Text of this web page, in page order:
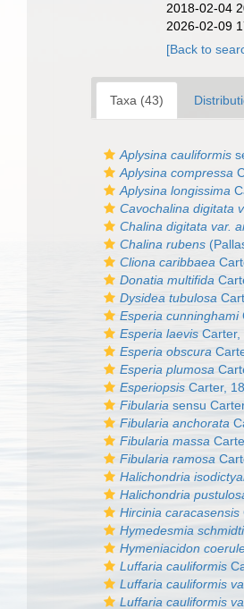
2018-02-04
2026-02-09
[Back to
Taxa (43)
Aplysina cauliformis
Aplysina compressa
Aplysina longissima
Cavochalina digitata
Chalina digitata var.
Chalina rubens
Cliona caribbaea
Donatia multifida
Dysidea tubulosa
Esperia cunninghami
Esperia laevis Carter,
Esperia obscura
Esperia plumosa
Esperiopsis Carter,
Fibularia sensu
Fibularia anchorata
Fibularia massa
Fibularia ramosa
Halichondria
Halichondria
Hircinia caracasensis
Hymedesmia
Hymeniacidon
Luffaria cauliformis
Luffaria cauliformis
Luffaria cauliformis